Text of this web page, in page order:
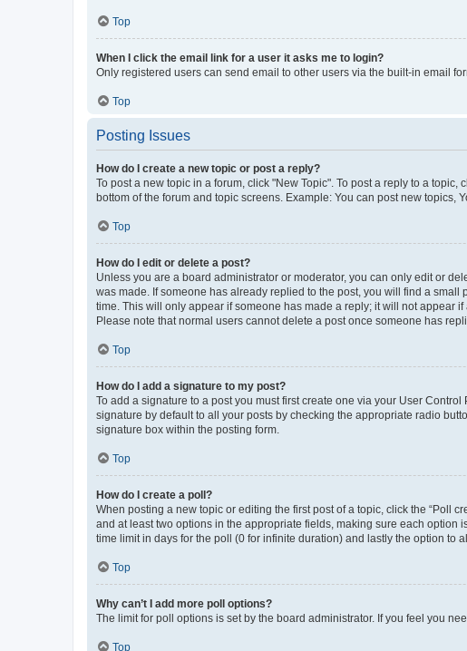
Top
When I click the email link for a user it asks me to login?
Only registered users can send email to other users via the built-in email
Top
Posting Issues
How do I create a new topic or post a reply?
To post a new topic in a forum, click "New Topic". To post a reply to a
bottom of the forum and topic screens. Example: You can post new topics,
Top
How do I edit or delete a post?
Unless you are a board administrator or moderator, you can only edit or
was made. If someone has already replied to the post, you will find a
time. This will only appear if someone has made a reply; it will not appear
Please note that normal users cannot delete a post once someone has
Top
How do I add a signature to my post?
To add a signature to a post you must first create one via your User
signature by default to all your posts by checking the appropriate radio
signature box within the posting form.
Top
How do I create a poll?
When posting a new topic or editing the first post of a topic, click the “Poll
and at least two options in the appropriate fields, making sure each option
time limit in days for the poll (0 for infinite duration) and lastly the option to
Top
Why can’t I add more poll options?
The limit for poll options is set by the board administrator. If you feel you
Top